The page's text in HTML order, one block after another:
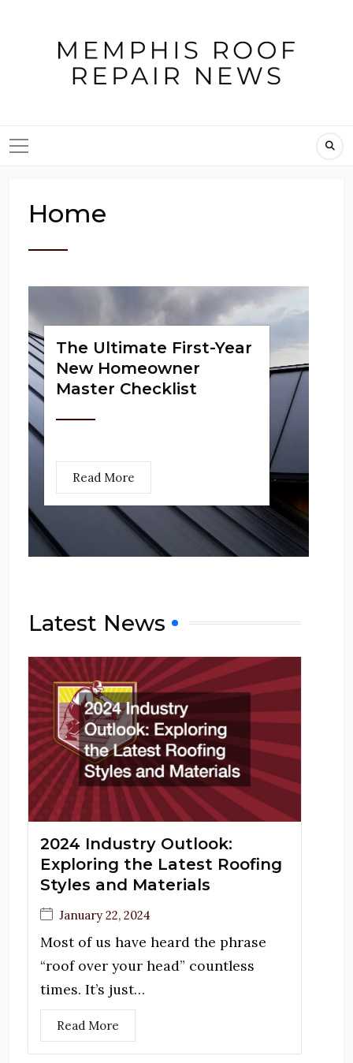
Home
The Ultimate First-Year
New Homeowner
Master Checklist
Read More
Latest News
2024 Industry Outlook:
Exploring the Latest Roofing
Styles and Materials
January 22, 2024
Most of us have heard the phrase
“roof over your head” countless
times. It’s just…
Read More